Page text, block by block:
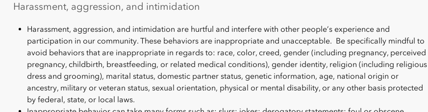
Harassment, aggression, and intimidation
Harassment, aggression, and intimidation are hurtful and interfere with other people’s experience and
participation in our community. These behaviors are inappropriate and unacceptable. Be specifically mindful to
avoid behaviors that are inappropriate in regards to: race, color, creed, gender (including pregnancy, perceived
pregnancy, childbirth, breastfeeding, or related medical conditions), gender identity, religion (including religious
dress and grooming), marital status, domestic partner status, genetic information, age, national origin or
ancestry, military or veteran status, sexual orientation, physical or mental disability, or any other basis protected
by federal, state, or local laws.